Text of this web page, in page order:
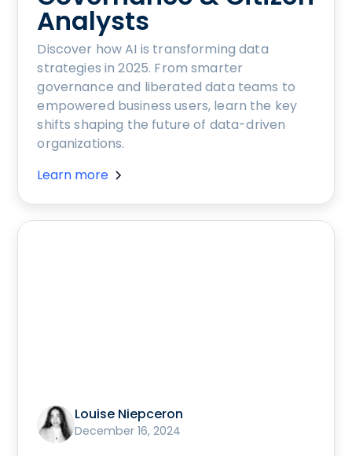
Analysts
Discover how AI is transforming data
strategies in 2025. From smarter
governance and liberated data teams to
empowered business users, learn the key
shifts shaping the future of data-driven
organizations.
Learn more
Louise Niepceron
December 16, 2024